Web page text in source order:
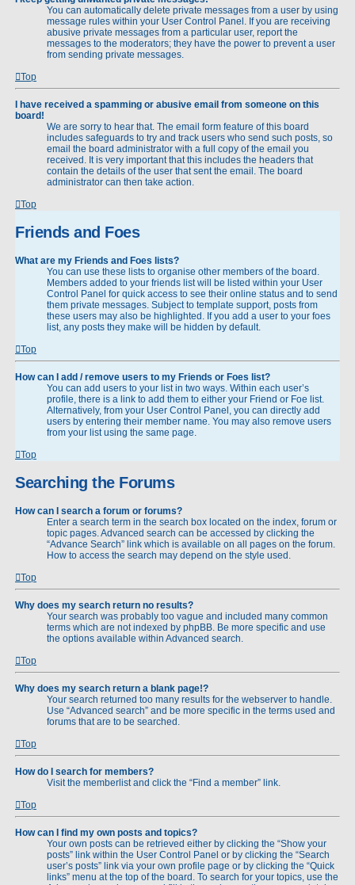
You can automatically delete private messages from a user by using
message rules within your User Control Panel. If you are receiving
abusive private messages from a particular user, report the
messages to the moderators; they have the power to prevent a user
from sending private messages.
Top
I have received a spamming or abusive email from someone on this
board!
We are sorry to hear that. The email form feature of this board
includes safeguards to try and track users who send such posts, so
email the board administrator with a full copy of the email you
received. It is very important that this includes the headers that
contain the details of the user that sent the email. The board
administrator can then take action.
Top
Friends and Foes
What are my Friends and Foes lists?
You can use these lists to organise other members of the board.
Members added to your friends list will be listed within your User
Control Panel for quick access to see their online status and to send
them private messages. Subject to template support, posts from
these users may also be highlighted. If you add a user to your foes
list, any posts they make will be hidden by default.
Top
How can I add / remove users to my Friends or Foes list?
You can add users to your list in two ways. Within each user’s
profile, there is a link to add them to either your Friend or Foe list.
Alternatively, from your User Control Panel, you can directly add
users by entering their member name. You may also remove users
from your list using the same page.
Top
Searching the Forums
How can I search a forum or forums?
Enter a search term in the search box located on the index, forum or
topic pages. Advanced search can be accessed by clicking the
“Advance Search” link which is available on all pages on the forum.
How to access the search may depend on the style used.
Top
Why does my search return no results?
Your search was probably too vague and included many common
terms which are not indexed by phpBB. Be more specific and use
the options available within Advanced search.
Top
Why does my search return a blank page!?
Your search returned too many results for the webserver to handle.
Use “Advanced search” and be more specific in the terms used and
forums that are to be searched.
Top
How do I search for members?
Visit the memberlist and click the “Find a member” link.
Top
How can I find my own posts and topics?
Your own posts can be retrieved either by clicking the “Show your
posts” link within the User Control Panel or by clicking the “Search
user’s posts” link via your own profile page or by clicking the “Quick
links” menu at the top of the board. To search for your topics, use the